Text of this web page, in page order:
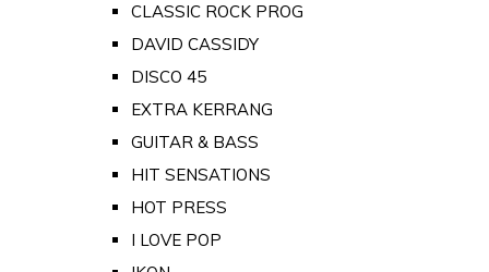
CLASSIC ROCK PROG
DAVID CASSIDY
DISCO 45
EXTRA KERRANG
GUITAR & BASS
HIT SENSATIONS
HOT PRESS
I LOVE POP